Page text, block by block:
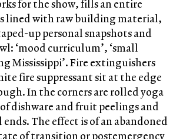
for the show, fills an entire
lined with raw building material,
up personal snapshots and
‘mood curriculum’, ‘small
Mississippi’. Fire extinguishers
fire suppressant sit at the edge
In the corners are rolled yoga
dishware and fruit peelings and
The effect is of an abandoned
of transition or postemergency